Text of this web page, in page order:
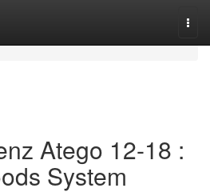
Atego 12-18 :
System